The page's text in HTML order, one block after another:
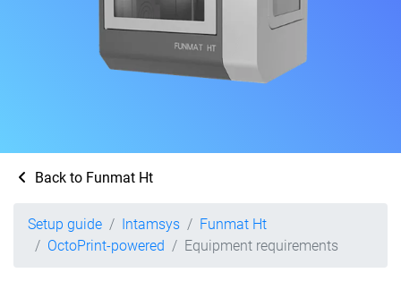
Back to Funmat Ht
Setup guide Intamsys
Funmat Ht
OctoPrint-powered
Equipment requirements